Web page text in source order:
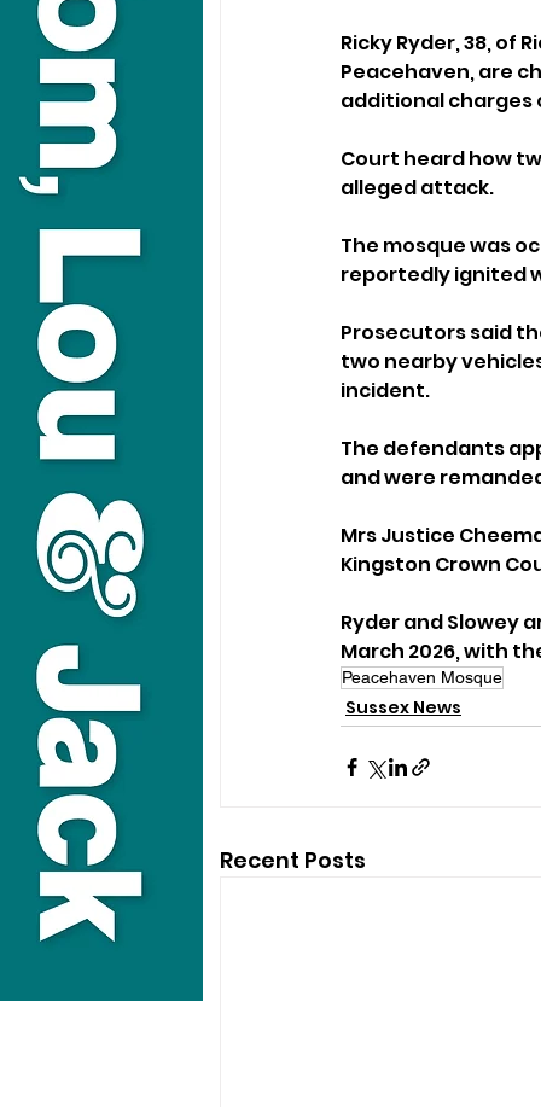
Ricky Ryder, 38, of
Peacehaven, are
additional charges
Court heard how
alleged attack.
The mosque was
reportedly ignited
Prosecutors said
two nearby
incident.
The defendants
and were
Mrs Justice
Kingston Crown
Ryder and Slowey
March 2026, with
Peacehaven Mosque
Sussex News
Recent Posts